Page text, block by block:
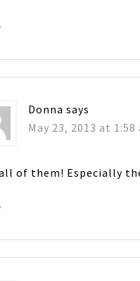
Donna says
May 23, 2013 at 1:58
of them! Especially